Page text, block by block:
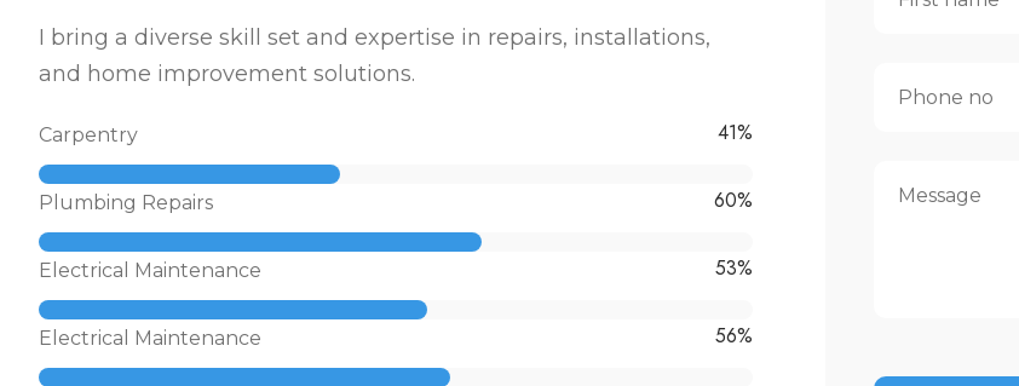
I bring a diverse skill set and expertise in repairs, installations,
and home improvement solutions.
Carpentry 64%
Plumbing Repairs 95%
Electrical Maintenance 83%
Electrical Maintenance 88%